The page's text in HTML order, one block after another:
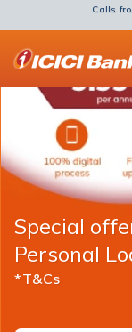
Calls
Special
Personal
*T&Cs